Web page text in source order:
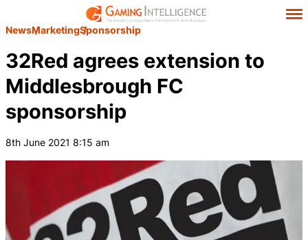
NewsMarketingSponsorship
32Red agrees extension to
Middlesbrough FC
sponsorship
8th June 2021 8:15 am